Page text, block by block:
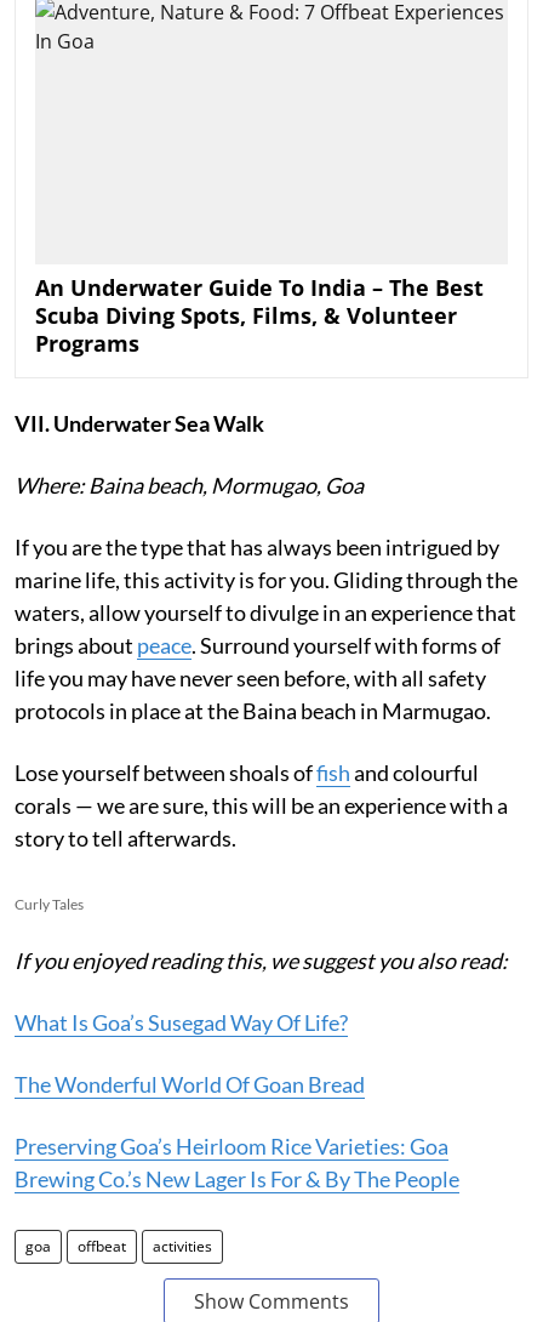
An Underwater Guide To India – The Best
Scuba Diving Spots, Films, & Volunteer
Programs
VII. Underwater Sea Walk
Where: Baina beach, Mormugao, Goa
If you are the type that has always been intrigued by
marine life, this activity is for you. Gliding through the
waters, allow yourself to divulge in an experience that
brings about peace. Surround yourself with forms of
life you may have never seen before, with all safety
protocols in place at the Baina beach in Marmugao.
Lose yourself between shoals offishand colourful
corals — we are sure, this will be an experience with a
story to tell afterwards.
Curly Tales
If you enjoyed reading this, we suggest you also read:
What Is Goa’s Susegad Way Of Life?
The Wonderful World Of Goan Bread
Preserving Goa’s Heirloom Rice Varieties: Goa
Brewing Co.’s New Lager Is For & By The People
goa offbeat activities
Show Comments